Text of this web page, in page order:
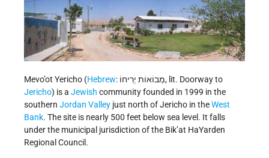
Mevo’ot Yericho (Hebrew
: מְבוֹאוֹת יְרִיחוֹ, lit. Doorway to
Jericho) is a Jewish community founded in 1999 in the
southern Jordan Valley just north of Jericho in theWest
Bank. The site is nearly 500 feet below sea level. It falls
under the municipal jurisdiction of the Bik’at HaYarden
Regional Council.